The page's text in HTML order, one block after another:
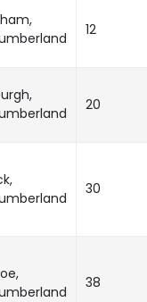
12
20
30
38